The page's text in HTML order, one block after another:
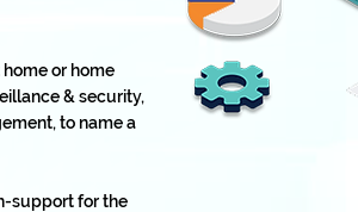
or home
& security,
to name a
support for the